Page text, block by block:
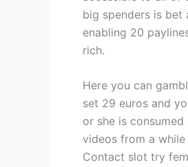
big spenders is bet
enabling 20
rich.
Here you can
set 29 euros and
or she is
videos from a
Contact slot try